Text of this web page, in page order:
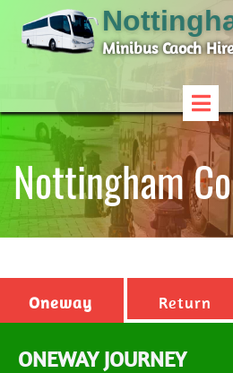
Minibus Caoch
Nottingham
Oneway Return
ONEWAY JOURNEY